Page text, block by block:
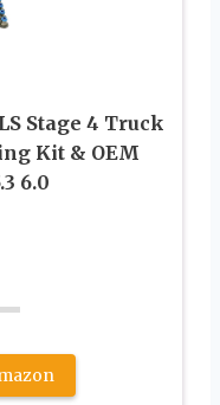
Stage 4 Truck
Kit & OEM
6.0